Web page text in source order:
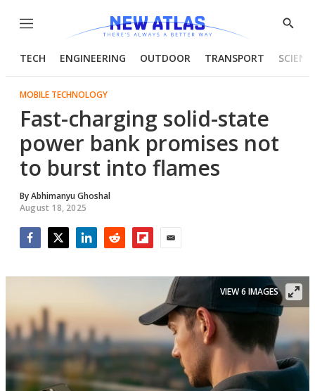
Menu
Show
TECH ENGINEERING OUTDOOR TRANSPORT
MOBILE TECHNOLOGY
Fast-charging solid-state
power bank promises not
to burst into flames
ByAbhimanyu Ghoshal
August 18, 2025
VIEW 6 IMAGES